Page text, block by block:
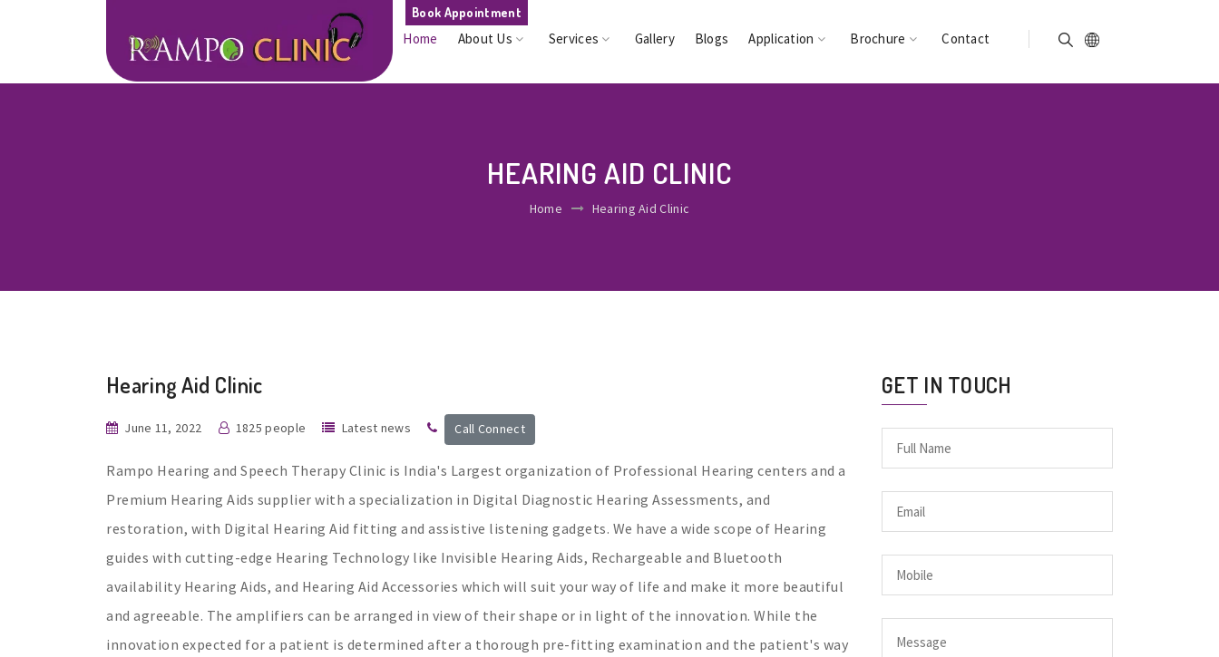
Book Appointment
Home About Us Services Gallery Blogs Application Brochure Contact
HEARING AID CLINIC
Home Hearing Aid Clinic
Hearing Aid Clinic
June 11, 2022 1825 people Latest news Call Connect
Rampo Hearing and Speech Therapy Clinic is India's Largest organization of Professional Hearing centers and a
Premium Hearing Aids supplier with a specialization in Digital Diagnostic Hearing Assessments, and
restoration, with Digital Hearing Aid fitting and assistive listening gadgets. We have a wide scope of Hearing
guides with cutting-edge Hearing Technology like Invisible Hearing Aids, Rechargeable and Bluetooth
availability Hearing Aids, and Hearing Aid Accessories which will suit your way of life and make it more beautiful
and agreeable. The amplifiers can be arranged in view of their shape or in light of the innovation. While the
innovation expected for a patient is determined after a thorough pre-fitting examination and the patient's way
GET IN TOUCH